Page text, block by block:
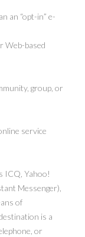
an “opt-in” e-
Web-based
group, or
service
ICQ, Yahoo!
Messenger),
of
is a
or